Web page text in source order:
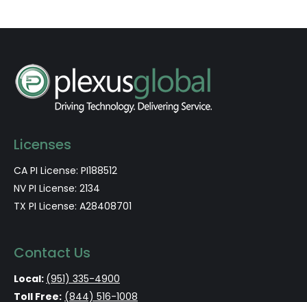
Licenses
CA PI License: PI188512
NV PI License: 2134
TX PI License: A28408701
Contact Us
Local: (951) 335-4900
Toll Free: (844) 516-1008